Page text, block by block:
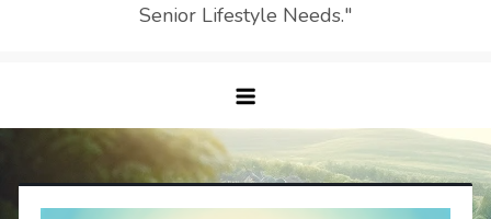
Senior Lifestyle Needs."